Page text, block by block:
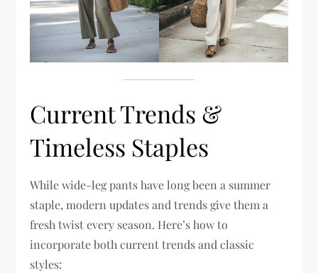
Current Trends &
Timeless Staples
While wide-leg pants have long been a summer
staple, modern updates and trends give them a
fresh twist every season. Here’s how to
incorporate both current trends and classic
styles: